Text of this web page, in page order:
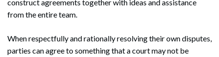
construct agreements together with ideas and assistance
from the entire team.
When respectfully and rationally resolving their own disputes,
parties can agree to something that a court may not be